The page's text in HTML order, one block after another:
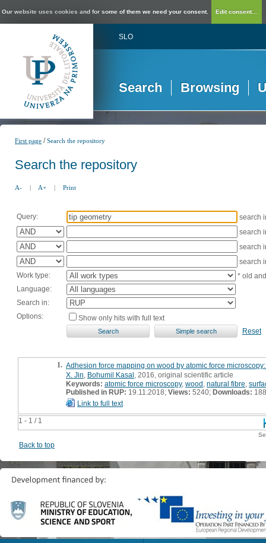
Our website uses cookies and for some of them we need your consent. Edit consent...
SLO
Search Browsing
First page /Search the repository
Search the repository
A- | A+ | Print
Query:
search
search
search
search
Work type:
* old
Language:
Search in:
Options:
Show only hits with full text
Reset
1 - 1 / 1
1. Adhesion force mapping on wood by atomic force
X. Jin Bohumil Kasal , 2016, original scientific article
Keywords: atomic force microscopy, wood natural fibre
Published in RUP: 19.11.2018; Views: 5240; Downloads: 188
Link to full text
Back to top